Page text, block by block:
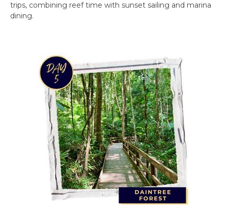
trips, combining reef time with sunset sailing and marina
dining.​